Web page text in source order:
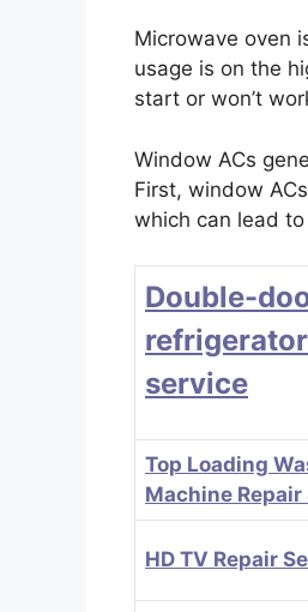
Microwave oven
usage is on the
start or won’t
Window ACs
First, window
which can lead
Double-
service
Top Loading
Machine Repair
HD TV Repair